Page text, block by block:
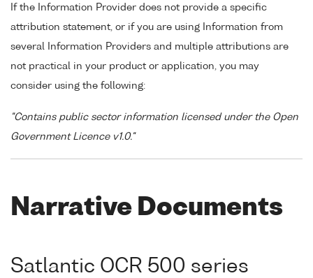
If the Information Provider does not provide a specific
attribution statement, or if you are using Information from
several Information Providers and multiple attributions are
not practical in your product or application, you may
consider using the following:
"Contains public sector information licensed under the Open
Government Licence v1.0."
Narrative Documents
Satlantic OCR 500 series